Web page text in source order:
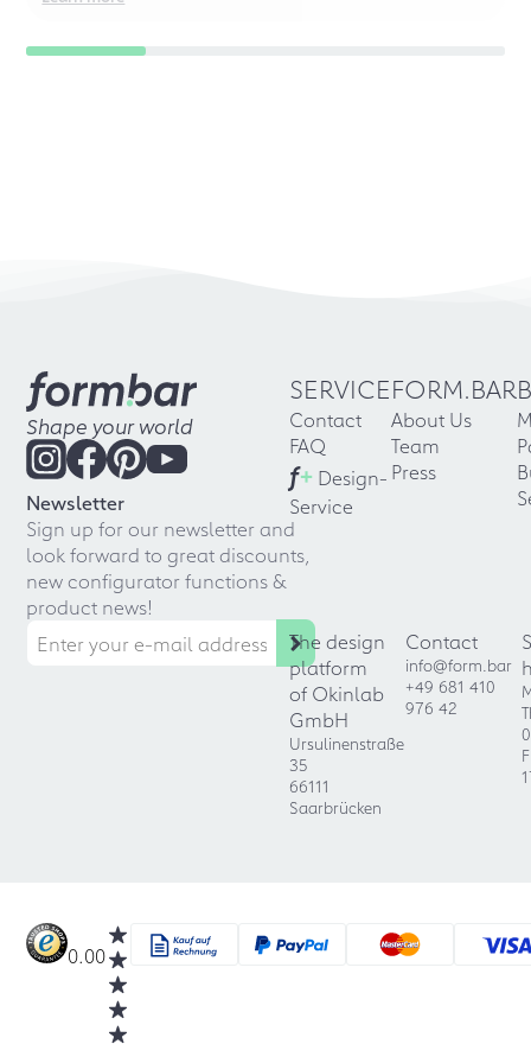
Shape your world
Newsletter
Sign up for our newsletter and
look forward to great discounts,
new configurator functions &
product news!
SERVICE
Contact
FAQ
f+ Design-
Service
FORM.BAR
About Us
Team
Press
The design
platform
of Okinlab
GmbH
Ursulinenstraße
35
66111
Saarbrücken
Contact
info@form.bar
+49 681 410
976 42
0.00